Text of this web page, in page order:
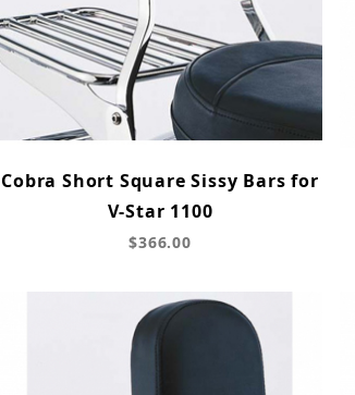
Cobra Short Square Sissy Bars for
V-Star 1100
$366.00